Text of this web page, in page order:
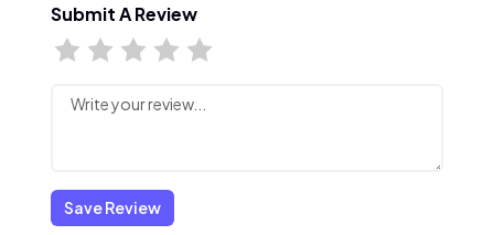
Submit A Review
Save Review